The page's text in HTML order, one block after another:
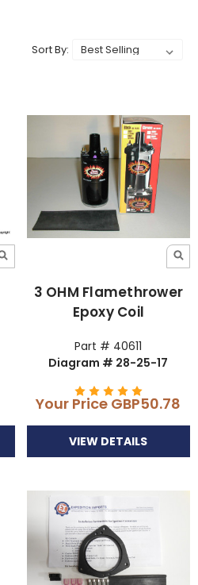
Sort By:
3 OHM Flamethrower
Epoxy Coil
Part # 40611
Diagram # 28-25-17
Your Price GBP50.78
VIEW DETAILS